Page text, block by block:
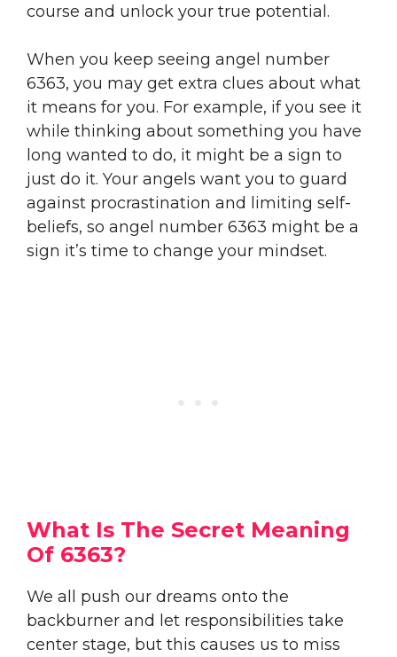
course and unlock your true potential.
When you keep seeing angel number
6363, you may get extra clues about what
it means for you. For example, if you see it
while thinking about something you have
long wanted to do, it might be a sign to
just do it. Your angels want you to guard
against procrastination and limiting self-
beliefs, so angel number 6363 might be a
sign it’s time to change your mindset.
What Is The Secret Meaning
Of 6363?
We all push our dreams onto the
backburner and let responsibilities take
center stage, but this causes us to miss